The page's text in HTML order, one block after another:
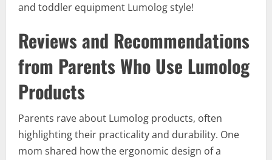
and toddler equipment Lumolog style!
Reviews and Recommendations
from Parents Who Use Lumolog
Products
Parents rave about Lumolog products, often
highlighting their practicality and durability. One
mom shared how the ergonomic design of a